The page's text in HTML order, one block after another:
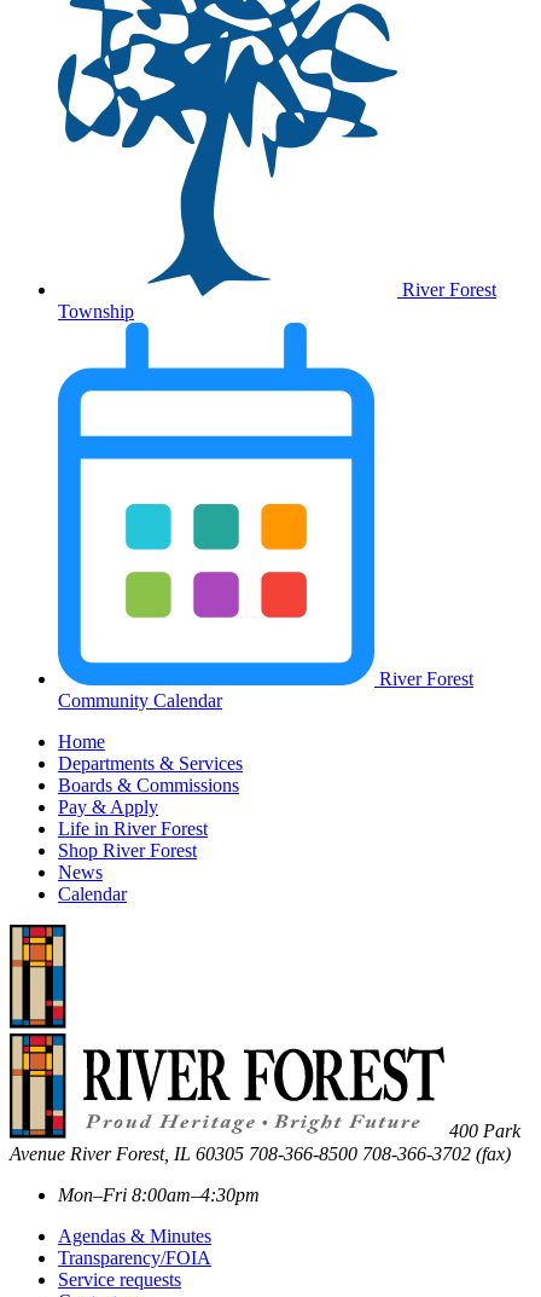
River Forest
Township
River Forest
Community Calendar
Home
Departments & Services
Boards & Commissions
Pay & Apply
Life in River Forest
Shop River Forest
News
Calendar
400 Park
Avenue River Forest, IL 60305 708-366-8500 708-366-3702 (fax)
Mon–Fri 8:00am–4:30pm
Agendas & Minutes
Transparency/FOIA
Service requests